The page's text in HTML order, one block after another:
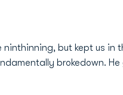
but kept us
brokedown.